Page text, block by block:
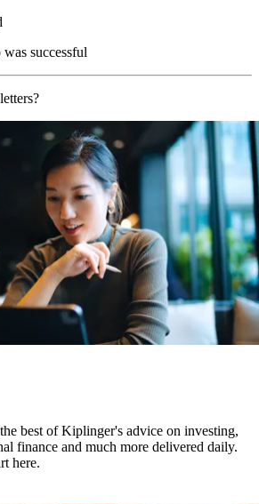
successful
best of Kiplinger's advice on investing,
finance and much more delivered daily.
here.